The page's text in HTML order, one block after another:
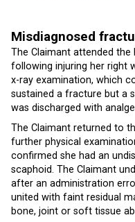
Misdiagnosed
The Claimant attended
following injuring her right
x-ray examination, which
sustained a fracture but a
was discharged with
The Claimant returned to
further physical
confirmed she had an
scaphoid. The Claimant
after an administration
united with faint residual
bone, joint or soft tissue